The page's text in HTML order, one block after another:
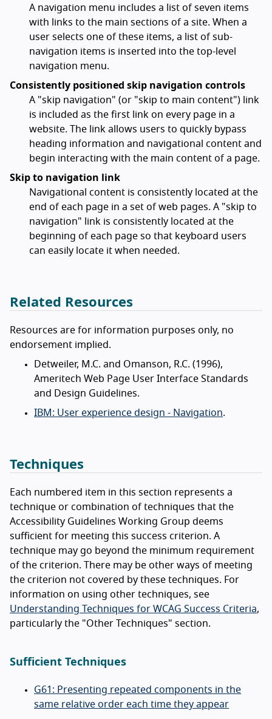
A navigation menu includes a list of seven items
with links to the main sections of a site. When a
user selects one of these items, a list of sub-
navigation items is inserted into the top-level
navigation menu.
Consistently positioned skip navigation controls
A "skip navigation" (or "skip to main content") link
is included as the first link on every page in a
website. The link allows users to quickly bypass
heading information and navigational content and
begin interacting with the main content of a page.
Skip to navigation link
Navigational content is consistently located at the
end of each page in a set of web pages. A "skip to
navigation" link is consistently located at the
beginning of each page so that keyboard users
can easily locate it when needed.
Related Resources
Resources are for information purposes only, no
endorsement implied.
Detweiler, M.C. and Omanson, R.C. (1996),
Ameritech Web Page User Interface Standards
and Design Guidelines.
IBM: User experience design - Navigation.
Techniques
Each numbered item in this section represents a
technique or combination of techniques that the
Accessibility Guidelines Working Group deems
sufficient for meeting this success criterion. A
technique may go beyond the minimum requirement
of the criterion. There may be other ways of meeting
the criterion not covered by these techniques. For
information on using other techniques, see
Understanding Techniques for WCAG Success Criteria,
particularly the "Other Techniques" section.
Sufficient Techniques
G61: Presenting repeated components in the
same relative order each time they appear